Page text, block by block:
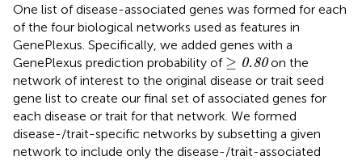
One list of disease-associated genes was formed for each
of the four biological networks used as features in
GenePlexus. Specifically, we added genes with a
GenePlexus prediction probability of ≥ 0.80
≥0.80 on the
network of interest to the original disease or trait seed
gene list to create our final set of associated genes for
each disease or trait for that network. We formed
disease-/trait-specific networks by subsetting a given
network to include only the disease-/trait-associated